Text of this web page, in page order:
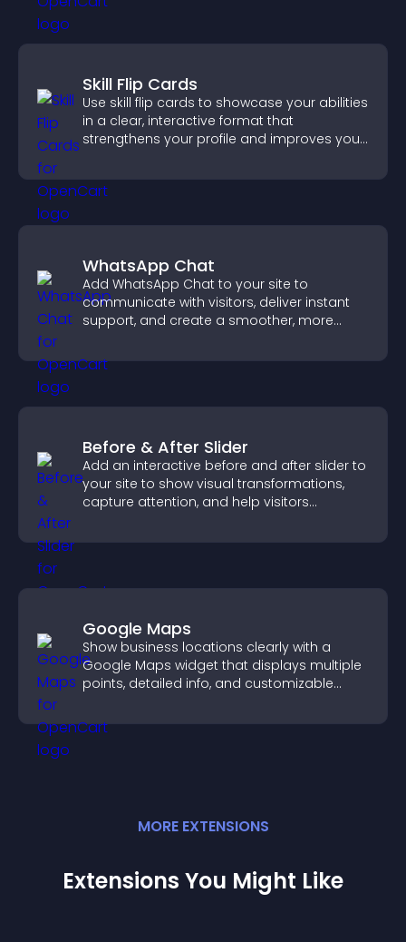
Skill Flip Cards
Use skill flip cards to showcase your abilities
in a clear, interactive format that
strengthens your profile and improves your
WhatsApp Chat
Add WhatsApp Chat to your site to
communicate with visitors, deliver instant
support, and create a smoother, more
Before & After Slider
Add an interactive before and after slider to
your site to show visual transformations,
capture attention, and help visitors
Google Maps
Show business locations clearly with a
Google Maps widget that displays multiple
points, detailed info, and customizable
MORE EXTENSIONS
Extensions You Might Like